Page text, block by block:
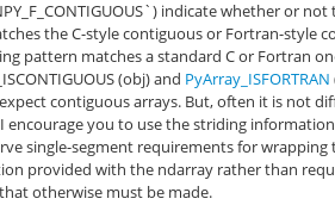
indicate whether or
the C-style contiguous or Fortran-style
pattern matches a standard C or Fortran
(obj) and PyArray_ISFORTRAN
contiguous arrays. But, often it is not
encourage you to use the striding
single-segment requirements for
provided with the ndarray rather than
otherwise must be made.